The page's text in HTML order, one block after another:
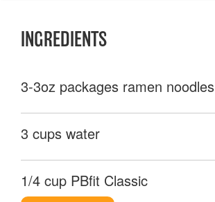
INGREDIENTS
3-3oz packages ramen noodles
3 cups water
1/4 cup PBfit Classic